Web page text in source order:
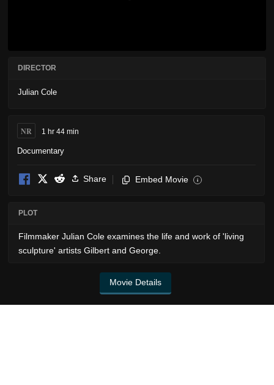
DIRECTOR
Julian Cole
NR 1 hr 44 min
Documentary
Share Embed Movie i
PLOT
Filmmaker Julian Cole examines the life and work of 'living
sculpture' artists Gilbert and George.
Movie Details